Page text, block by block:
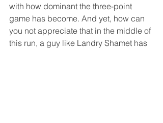
with how dominant the three-point
game has become. And yet, how can
you not appreciate that in the middle of
this run, a guy like Landry Shamet has